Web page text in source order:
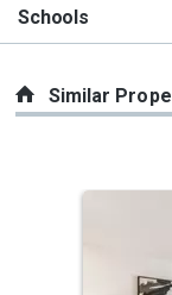
Schools
Similar